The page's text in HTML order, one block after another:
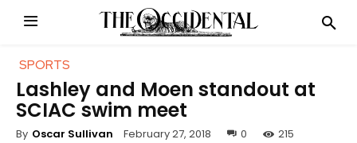
SPORTS
Lashley and Moen standout at
SCIAC swim meet
By Oscar Sullivan February 27, 2018 0 215